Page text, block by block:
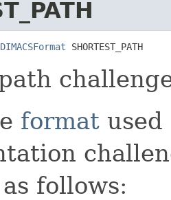
DIMACSFormat SHORTEST_PATH
format
follows: